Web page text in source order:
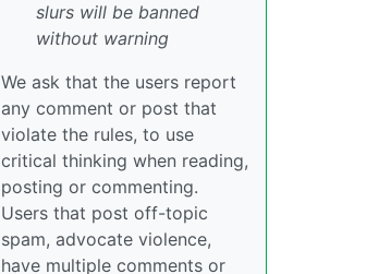
slurs will be banned
without warning
We ask that the users report
any comment or post that
violate the rules, to use
critical thinking when reading,
posting or commenting.
Users that post off-topic
spam, advocate violence,
have multiple comments or